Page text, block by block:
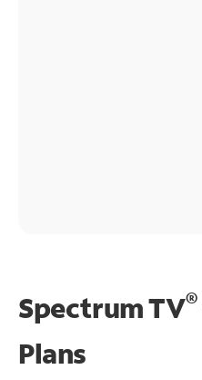
Spectrum TV®
Plans